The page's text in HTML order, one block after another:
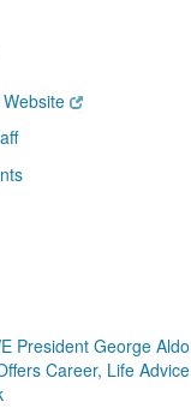
President George Aldo
Career, Life Advice